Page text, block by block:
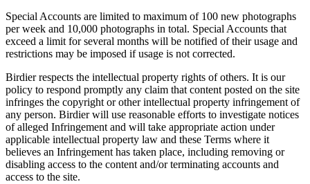
Special Accounts are limited to maximum of 100 new photographs
per week and 10,000 photographs in total. Special Accounts that
exceed a limit for several months will be notified of their usage and
restrictions may be imposed if usage is not corrected.
Birdier respects the intellectual property rights of others. It is our
policy to respond promptly any claim that content posted on the site
infringes the copyright or other intellectual property infringement of
any person. Birdier will use reasonable efforts to investigate notices
of alleged Infringement and will take appropriate action under
applicable intellectual property law and these Terms where it
believes an Infringement has taken place, including removing or
disabling access to the content and/or terminating accounts and
access to the site.